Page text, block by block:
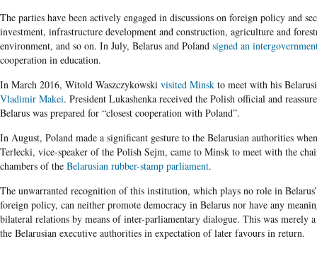
The parties have been actively engaged in discussions on foreign policy and
investment, infrastructure development and construction, agriculture and
environment, and so on. In July, Belarus and Poland signed an
cooperation in education.
In March 2016, Witold Waszczykowski visited Minsk to meet with his
Vladimir Makei. President Lukashenka received the Polish official and
Belarus was prepared for “closest cooperation with Poland”.
In August, Poland made a significant gesture to the Belarusian authorities
Terlecki, vice-speaker of the Polish Sejm, came to Minsk to meet with the
chambers of the Belarusian rubber-stamp parliament.
The unwarranted recognition of this institution, which plays no role in
foreign policy, can neither promote democracy in Belarus nor have any
bilateral relations by means of inter-parliamentary dialogue. This was merely
the Belarusian executive authorities in expectation of later favours in return.